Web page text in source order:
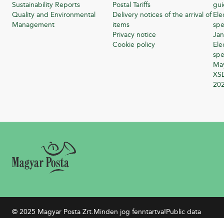
Sustainability Reports
Quality and Environmental
Management
Postal Tariffs
Delivery notices of the arrival of
items
Privacy notice
Cookie policy
© 2025 Magyar Posta Zrt.Minden jog fenntartva!Public data